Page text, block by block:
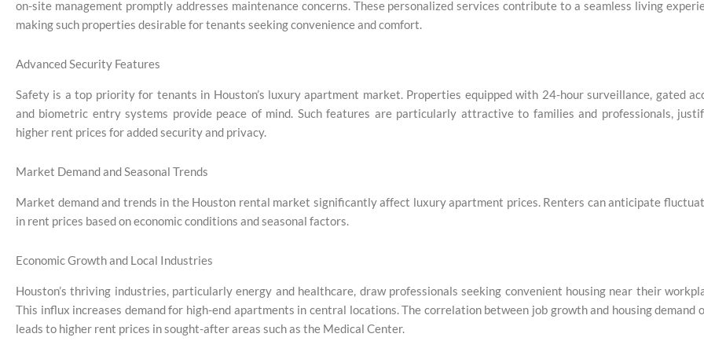
on-site management promptly addresses maintenance concerns. These personalized services contribute to a seamless living
making such properties desirable for tenants seeking convenience and comfort.
Advanced Security Features
Safety is a top priority for tenants in Houston’s luxury apartment market. Properties equipped with 24-hour surveillance, gated
and biometric entry systems provide peace of mind. Such features are particularly attractive to families and professionals,
higher rent prices for added security and privacy.
Market Demand and Seasonal Trends
Market demand and trends in the Houston rental market significantly affect luxury apartment prices. Renters can anticipate
in rent prices based on economic conditions and seasonal factors.
Economic Growth and Local Industries
Houston’s thriving industries, particularly energy and healthcare, draw professionals seeking convenient housing near their
This influx increases demand for high-end apartments in central locations. The correlation between job growth and housing demand
leads to higher rent prices in sought-after areas such as the Medical Center.